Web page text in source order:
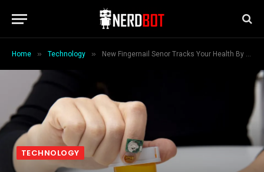
Home » Technology » New Fingernail Senor Tracks Your Health By Your Grip
TECHNOLOGY